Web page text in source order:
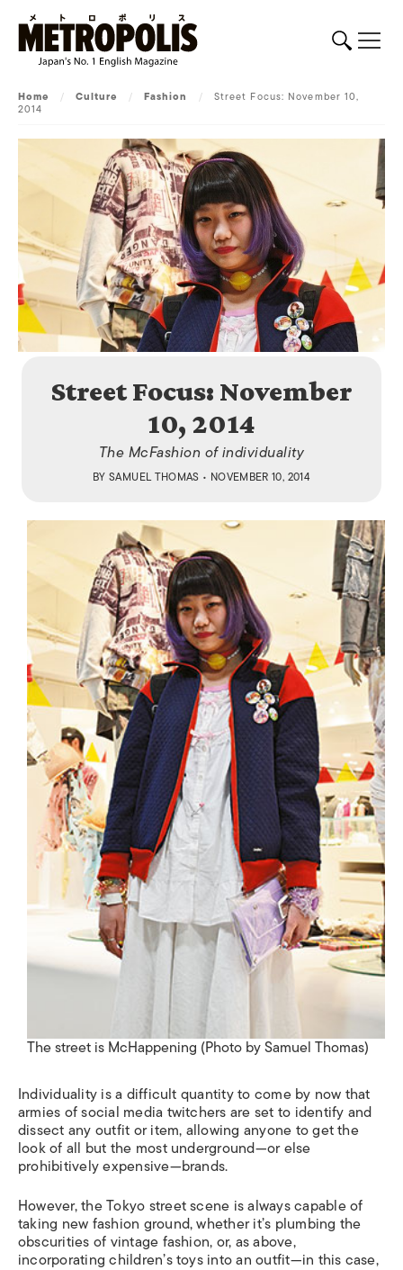
Home / Culture / Fashion / Street Focus: November 10,
2014
Street Focus: November
10, 2014
The McFashion of individuality
BYSAMUEL THOMAS • NOVEMBER 10, 2014
The street is McHappening (Photo by Samuel Thomas)
Individuality is a difficult quantity to come by now that
armies of social media twitchers are set to identify and
dissect any outfit or item, allowing anyone to get the
look of all but the most underground—or else
prohibitively expensive—brands.
However, the Tokyo street scene is always capable of
taking new fashion ground, whether it’s plumbing the
obscurities of vintage fashion, or, as above,
incorporating children’s toys into an outfit—in this case,